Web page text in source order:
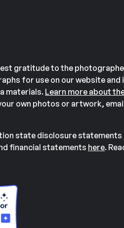
gratitude to the
for use on our website and
materials.Learn more about
own photos or artwork,
state disclosure statements
financial statements here.